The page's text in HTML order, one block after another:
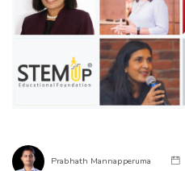
Prabhath Mannapperuma